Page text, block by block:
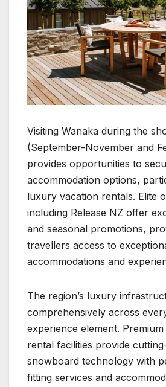
Visiting Wanaka during the
(September-November and
provides opportunities to
accommodation options,
luxury vacation rentals. Elite
including Release NZ offer
and seasonal promotions,
travellers access to
accommodations and
The region’s luxury
comprehensively across
experience element.
rental facilities provide
snowboard technology with
fitting services and